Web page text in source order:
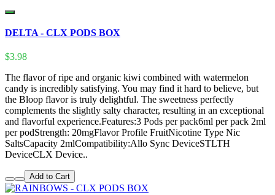
DELTA - CLX PODS BOX
$3.98
The flavor of ripe and organic kiwi combined with watermelon
candy is incredibly satisfying. You may find it hard to believe, but
the Bloop flavor is truly delightful. The sweetness perfectly
complements the slightly salty character, resulting in an exceptional
and flavorful experience.Features:3 Pods per pack6ml per pack 2ml
per podStrength: 20mgFlavor Profile FruitNicotine Type Nic
SaltsCapacity 2mlCompatibility:Allo Sync DeviceSTLTH
DeviceCLX Device..
Add to Cart